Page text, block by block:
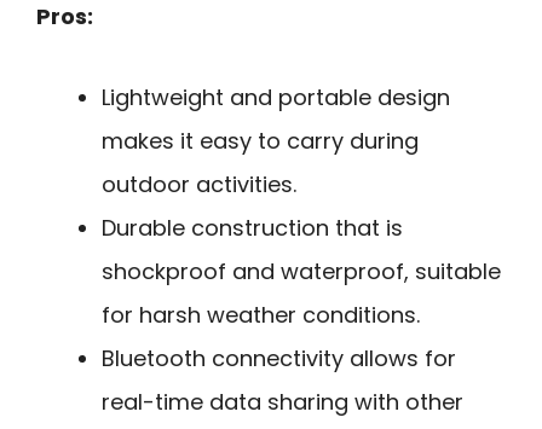
Pros:
Lightweight and portable design
makes it easy to carry during
outdoor activities.
Durable construction that is
shockproof and waterproof, suitable
for harsh weather conditions.
Bluetooth connectivity allows for
real-time data sharing with other